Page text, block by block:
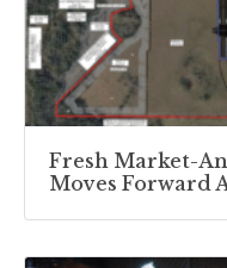
Fresh Market-
Moves Forward